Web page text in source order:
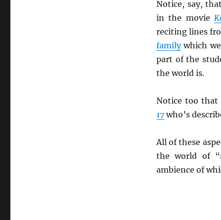
Notice, say,
in the movie
reciting lines
familywhich
part of the
the world is.
Notice too that
17who’s
All of these
the world of
ambience of